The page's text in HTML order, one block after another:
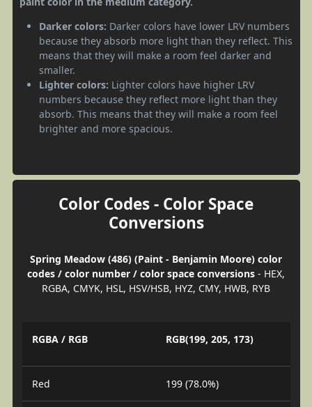
Darker colors: Darker colors have lower LRV numbers
because they absorb more light than they reflect. This
means that they will make a room feel darker and
smaller.
Lighter colors: Lighter colors have higher LRV
numbers because they reflect more light than they
absorb. This means that they will make a room feel
brighter and more spacious.
Color Codes - Color Space
Conversions
Spring Meadow (486) (Paint - Benjamin Moore) color
codes / color number / color space conversions - HEX,
RGBA, CMYK, HSL, HSV/HSB, HYZ, CMY, HWB, RYB
RGBA / RGB RGB(199, 205, 173)
Red 199 (78.0%)